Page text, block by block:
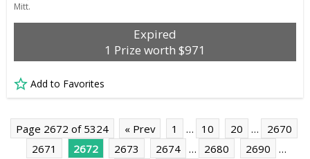
Mitt.
Expired
1 Prize worth $971
Add to Favorites
Page 2672 of 5324 « Prev 1 … 10 20 …
2670
2671
2672 2673 2674 … 2680 2690
…